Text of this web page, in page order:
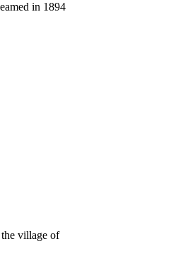
in 1894
village of